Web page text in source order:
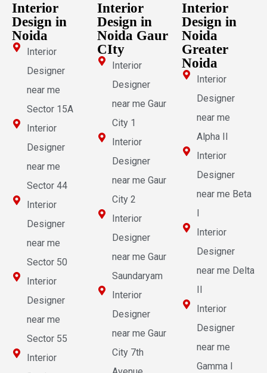
Interior
Design in
Noida
Interior
Designer
near me
Sector 15A
Interior
Designer
near me
Sector 44
Interior
Designer
near me
Sector 50
Interior
Designer
near me
Sector 55
Interior
Interior
Design in
Noida Gaur
CIty
Interior
Designer
near me Gaur
City 1
Interior
Designer
near me Gaur
City 2
Interior
Designer
near me Gaur
Saundaryam
Interior
Designer
near me Gaur
City 7th
Interior
Design in
Noida
Greater
Noida
Interior
Designer
near me
Alpha II
Interior
Designer
near me Beta
I
Interior
Designer
near me Delta
II
Interior
Designer
near me
Gamma I